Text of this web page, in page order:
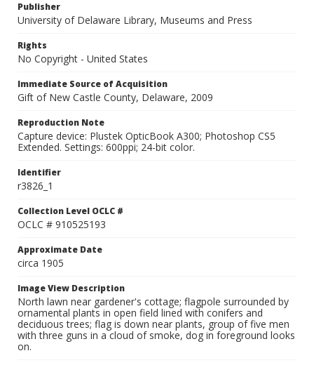
Publisher
University of Delaware Library, Museums and Press
Rights
No Copyright - United States
Immediate Source of Acquisition
Gift of New Castle County, Delaware, 2009
Reproduction Note
Capture device: Plustek OpticBook A300; Photoshop CS5
Extended. Settings: 600ppi; 24-bit color.
Identifier
r3826_1
Collection Level OCLC #
OCLC # 910525193
Approximate Date
circa 1905
Image View Description
North lawn near gardener's cottage; flagpole surrounded by
ornamental plants in open field lined with conifers and
deciduous trees; flag is down near plants, group of five men
with three guns in a cloud of smoke, dog in foreground looks
on.